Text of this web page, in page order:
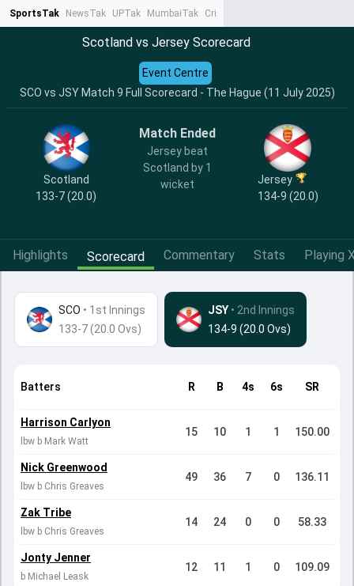
SportsTak NewsTak UPTak MumbaiTak CrimeTak
Scotland vs Jersey Scorecard
SCO vs JSY Match 9 Full Scorecard - The Hague (11 July 2025)
Event Centre
Scotland
133-7 (20.0)
Match Ended
Jersey beat
Scotland by 1
wicket
Jersey
134-9 (20.0)
Highlights Scorecard Commentary Stats Playing
SCO • 1st Innings
133-7 (20.0 Ovs)
JSY • 2nd Innings
134-9 (20.0 Ovs)
Batters R B 4s 6s SR
Harrison Carlyon
lbw b Mark Watt
15 10 1 1 150.00
Nick Greenwood
lbw b Chris Greaves
49 36 7 0 136.11
Zak Tribe
lbw b Chris Greaves
14 24 0 0 58.33
Jonty Jenner
b Michael Leask
12 11 1 0 109.09